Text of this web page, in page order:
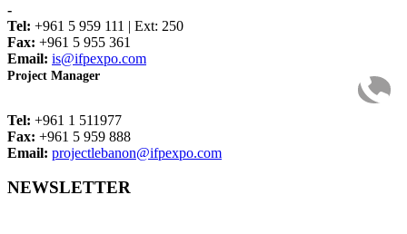
-
Tel: +961 5 959 111 | Ext: 250
Fax: +961 5 955 361
Email: is@ifpexpo.com
Project Manager
Tel: +961 1 511977
Fax: +961 5 959 888
Email: projectlebanon@ifpexpo.com
NEWSLETTER